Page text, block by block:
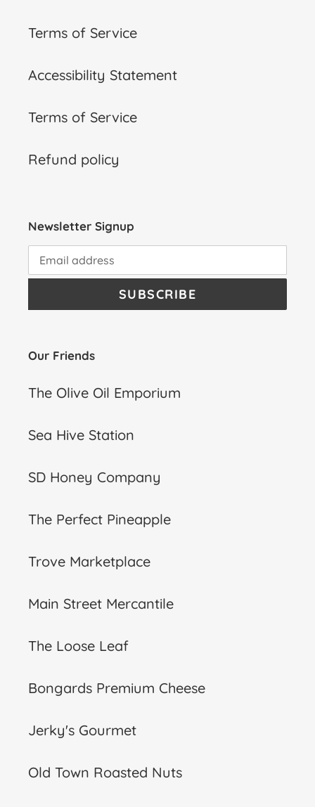
Terms of Service
Accessibility Statement
Terms of Service
Refund policy
Newsletter Signup
SUBSCRIBE
Our Friends
The Olive Oil Emporium
Sea Hive Station
SD Honey Company
The Perfect Pineapple
Trove Marketplace
Main Street Mercantile
The Loose Leaf
Bongards Premium Cheese
Jerky's Gourmet
Old Town Roasted Nuts